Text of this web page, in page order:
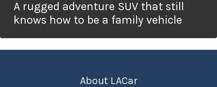
A rugged adventure SUV that still
knows how to be a family vehicle
About LACar